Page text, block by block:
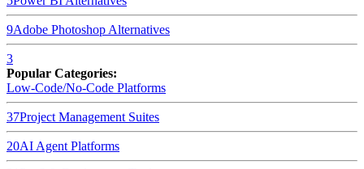
9Adobe Photoshop Alternatives
3
Popular Categories:
Low-Code/No-Code Platforms
37Project Management Suites
20AI Agent Platforms